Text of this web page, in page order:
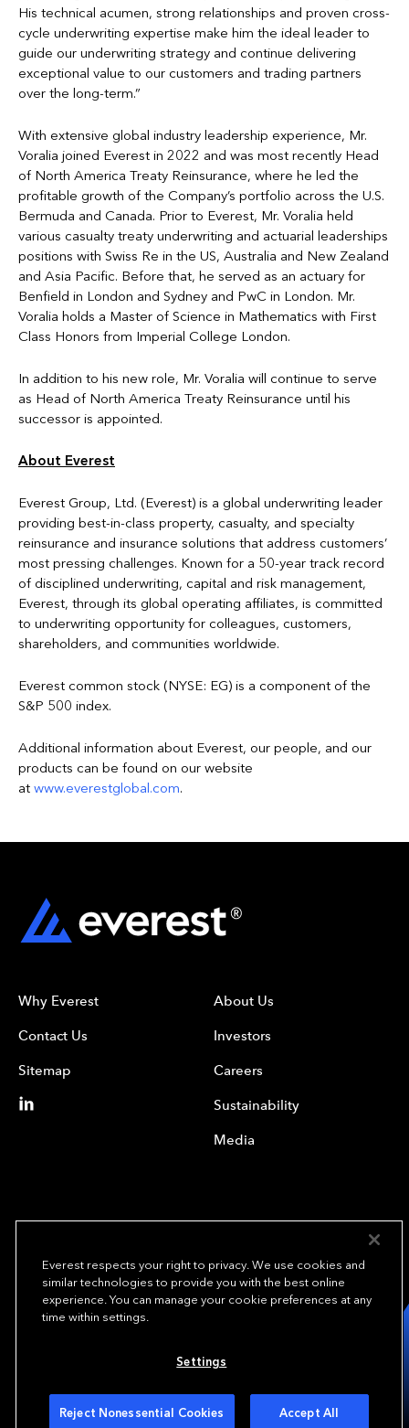
His technical acumen, strong relationships and proven cross-
cycle underwriting expertise make him the ideal leader to
guide our underwriting strategy and continue delivering
exceptional value to our customers and trading partners
over the long-term.”
With extensive global industry leadership experience, Mr.
Voralia joined Everest in 2022 and was most recently Head
of North America Treaty Reinsurance, where he led the
profitable growth of the Company’s portfolio across the U.S.
Bermuda and Canada. Prior to Everest, Mr. Voralia held
various casualty treaty underwriting and actuarial leaderships
positions with Swiss Re in the US, Australia and New Zealand
and Asia Pacific. Before that, he served as an actuary for
Benfield in London and Sydney and PwC in London. Mr.
Voralia holds a Master of Science in Mathematics with First
Class Honors from Imperial College London.
In addition to his new role, Mr. Voralia will continue to serve
as Head of North America Treaty Reinsurance until his
successor is appointed.
About Everest
Everest Group, Ltd. (Everest) is a global underwriting leader
providing best-in-class property, casualty, and specialty
reinsurance and insurance solutions that address customers’
most pressing challenges. Known for a 50-year track record
of disciplined underwriting, capital and risk management,
Everest, through its global operating affiliates, is committed
to underwriting opportunity for colleagues, customers,
shareholders, and communities worldwide.
Everest common stock (NYSE: EG) is a component of the
S&P 500 index.
Additional information about Everest, our people, and our
products can be found on our website
at www.everestglobal.com.
Why Everest
Contact Us
Sitemap
About Us
Investors
Careers
Sustainability
Media
We underwrite
opportunity.TM
Copyright© 2024 Everest Group, Ltd. - All Rights Reserved
Everest respects your right to privacy. We use cookies and
similar technologies to provide you with the best online
experience. You can manage your cookie preferences at any
time within settings.
Settings
Reject Nonessential Cookies Accept All